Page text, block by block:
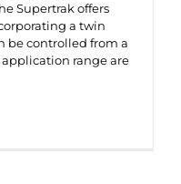
Supertrak offers
a twin
be controlled from a
range are